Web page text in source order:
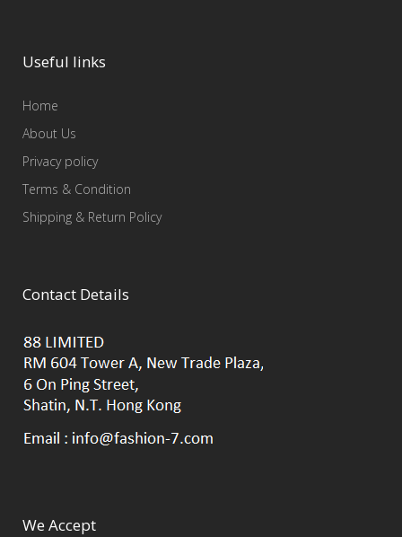
Useful links
Home
About Us
Privacy policy
Terms & Condition
Shipping & Return Policy
Contact Details
We Accept